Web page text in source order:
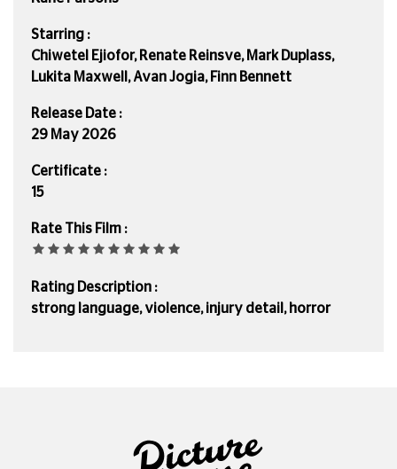
Starring :
Chiwetel Ejiofor, Renate Reinsve, Mark Duplass,
Lukita Maxwell, Avan Jogia, Finn Bennett
Release Date :
29 May 2026
Certificate :
15
Rate This Film :
Rating Description :
strong language, violence, injury detail, horror